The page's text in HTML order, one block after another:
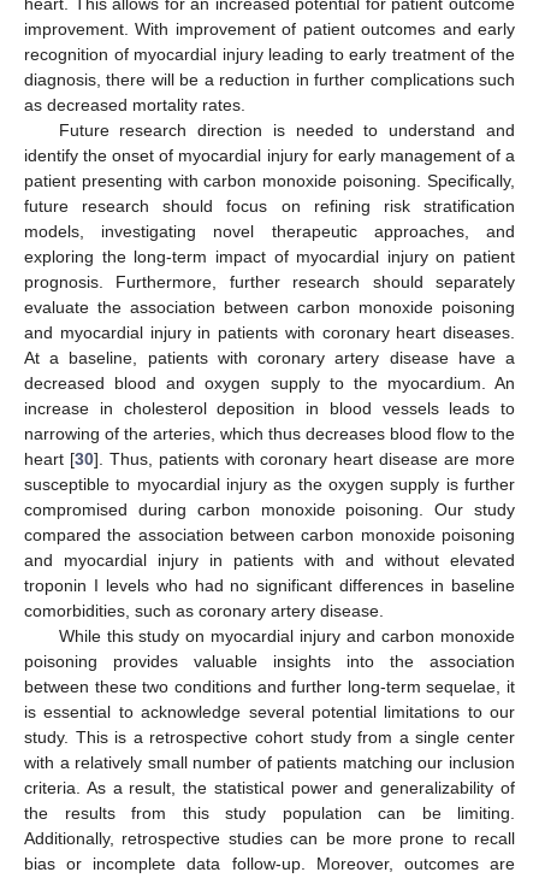
improvement. With improvement of patient outcomes and early
recognition of myocardial injury leading to early treatment of the
diagnosis, there will be a reduction in further complications such
as decreased mortality rates.
Future research direction is needed to understand and
identify the onset of myocardial injury for early management of a
patient presenting with carbon monoxide poisoning. Specifically,
future research should focus on refining risk stratification
models, investigating novel therapeutic approaches, and
exploring the long-term impact of myocardial injury on patient
prognosis. Furthermore, further research should separately
evaluate the association between carbon monoxide poisoning
and myocardial injury in patients with coronary heart diseases.
At a baseline, patients with coronary artery disease have a
decreased blood and oxygen supply to the myocardium. An
increase in cholesterol deposition in blood vessels leads to
narrowing of the arteries, which thus decreases blood flow to the
heart [30]. Thus, patients with coronary heart disease are more
susceptible to myocardial injury as the oxygen supply is further
compromised during carbon monoxide poisoning. Our study
compared the association between carbon monoxide poisoning
and myocardial injury in patients with and without elevated
troponin I levels who had no significant differences in baseline
comorbidities, such as coronary artery disease.
While this study on myocardial injury and carbon monoxide
poisoning provides valuable insights into the association
between these two conditions and further long-term sequelae, it
is essential to acknowledge several potential limitations to our
study. This is a retrospective cohort study from a single center
with a relatively small number of patients matching our inclusion
criteria. As a result, the statistical power and generalizability of
the results from this study population can be limiting.
Additionally, retrospective studies can be more prone to recall
bias or incomplete data follow-up. Moreover, outcomes are